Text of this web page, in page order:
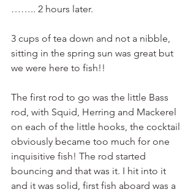
…….. 2 hours later.
3 cups of tea down and not a nibble,
sitting in the spring sun was great but
we were here to fish!!
The first rod to go was the little Bass
rod, with Squid, Herring and Mackerel
on each of the little hooks, the cocktail
obviously became too much for one
inquisitive fish! The rod started
bouncing and that was it. I hit into it
and it was solid, first fish aboard was a